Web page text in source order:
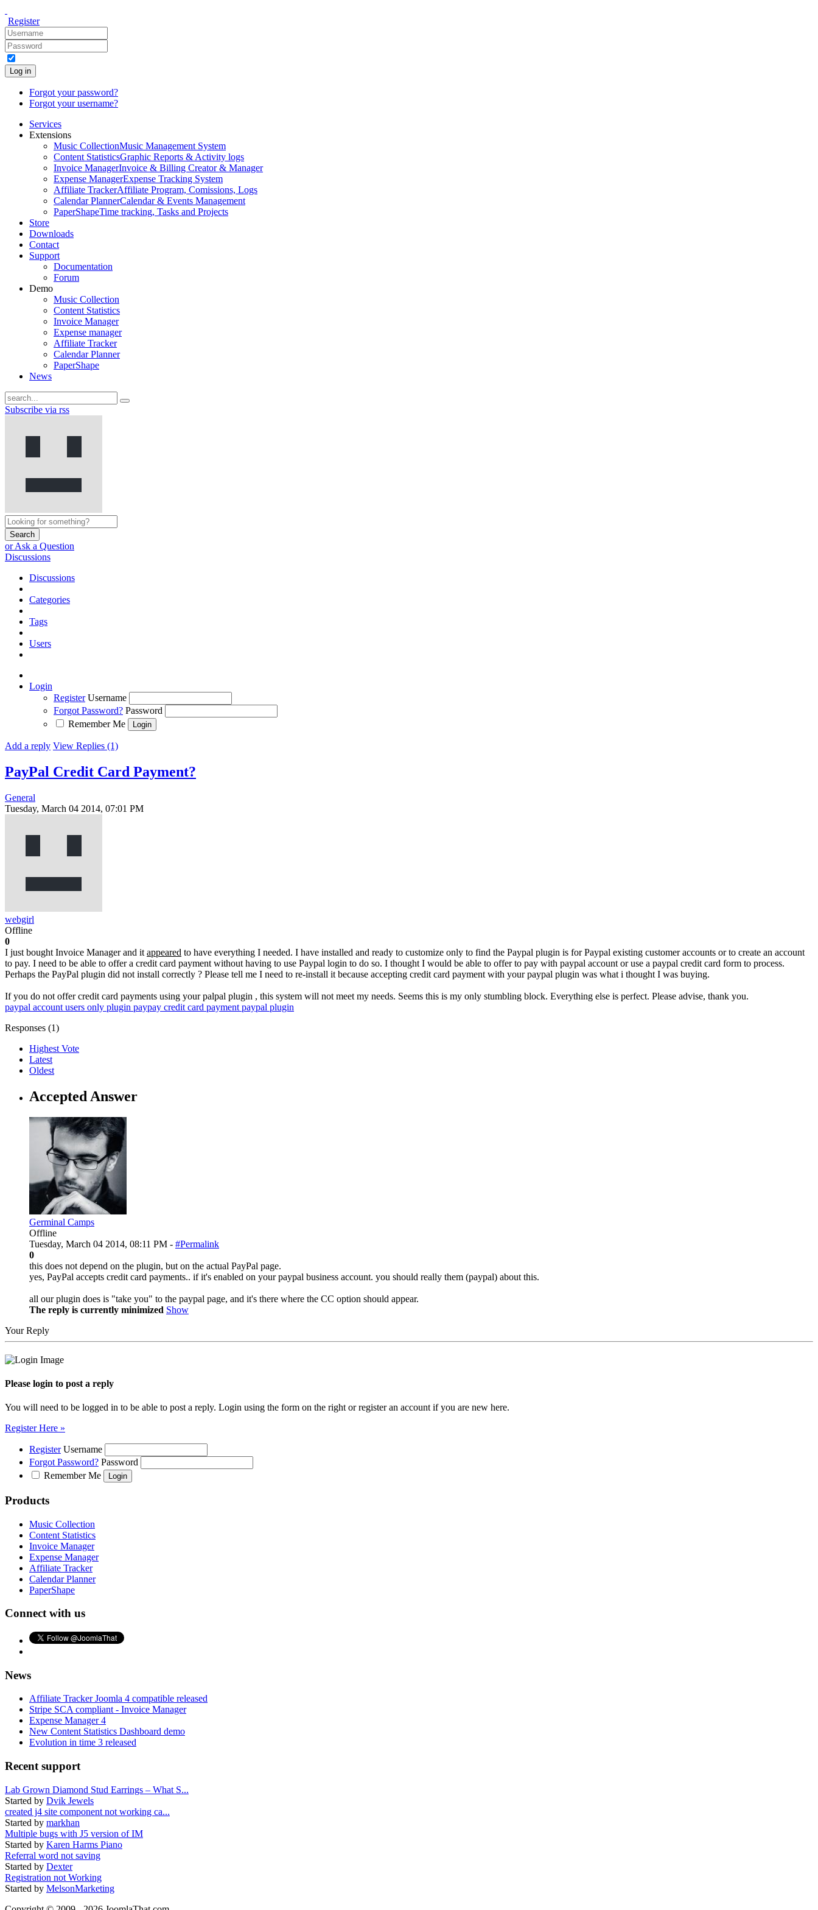
Register
Log in
Forgot your password?
Forgot your username?
Services
Extensions
Music CollectionMusic Management System
Content StatisticsGraphic Reports & Activity logs
Invoice ManagerInvoice & Billing Creator & Manager
Expense ManagerExpense Tracking System
Affiliate TrackerAffiliate Program, Comissions, Logs
Calendar PlannerCalendar & Events Management
PaperShapeTime tracking, Tasks and Projects
Store
Downloads
Contact
Support
Documentation
Forum
Demo
Music Collection
Content Statistics
Invoice Manager
Expense manager
Affiliate Tracker
Calendar Planner
PaperShape
News
Subscribe via rss
Search
or Ask a Question
Discussions
Discussions
Categories
Tags
Users
Login
Register Username
Forgot Password? Password
Remember Me
Add a reply View Replies (1)
PayPal Credit Card Payment?
General
Tuesday, March 04 2014, 07:01 PM
webgirl
Offline
0
I just bought Invoice Manager and it appeared to have everything I needed. I have installed and ready to customize only to find the Paypal plugin is for Paypal existing customer accounts or to create an account
to pay. I need to be able to offer a credit card payment without having to use Paypal login to do so. I thought I would be able to offer to pay with paypal account or use a paypal credit card form to process.
Perhaps the PayPal plugin did not install correctly ? Please tell me I need to re-install it because accepting credit card payment with your paypal plugin was what i thought I was buying.
If you do not offer credit card payments using your palpal plugin , this system will not meet my needs. Seems this is my only stumbling block. Everything else is perfect. Please advise, thank you.
paypal account users only plugin paypay credit card payment paypal plugin
Responses (1)
Highest Vote
Latest
Oldest
Accepted Answer
Germinal Camps
Offline
Tuesday, March 04 2014, 08:11 PM - #Permalink
0
this does not depend on the plugin, but on the actual PayPal page.
yes, PayPal accepts credit card payments.. if it's enabled on your paypal business account. you should really them (paypal) about this.
all our plugin does is "take you" to the paypal page, and it's there where the CC option should appear.
The reply is currently minimized Show
Your Reply
Please login to post a reply
You will need to be logged in to be able to post a reply. Login using the form on the right or register an account if you are new here.
Register Here »
Register Username
Forgot Password? Password
Remember Me
Products
Music Collection
Content Statistics
Invoice Manager
Expense Manager
Affiliate Tracker
Calendar Planner
PaperShape
Connect with us
News
Affiliate Tracker Joomla 4 compatible released
Stripe SCA compliant - Invoice Manager
Expense Manager 4
New Content Statistics Dashboard demo
Evolution in time 3 released
Recent support
Lab Grown Diamond Stud Earrings – What S...
Started by Dvik Jewels
created j4 site component not working ca...
Started by markhan
Multiple bugs with J5 version of IM
Started by Karen Harms Piano
Referral word not saving
Started by Dexter
Registration not Working
Started by MelsonMarketing